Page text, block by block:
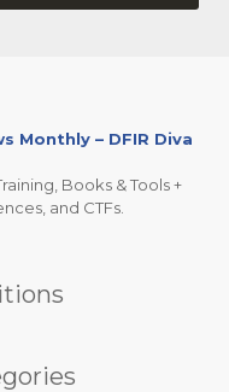
Monthly – DFIR Diva
Books & Tools +
and CTFs.